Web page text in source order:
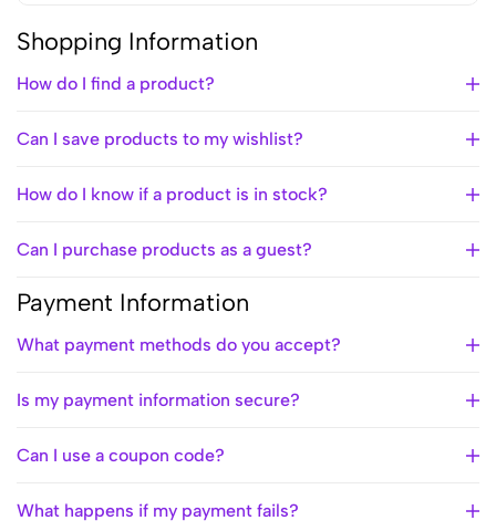
Shopping Information
How do I find a product?
Can I save products to my wishlist?
How do I know if a product is in stock?
Can I purchase products as a guest?
Payment Information
What payment methods do you accept?
Is my payment information secure?
Can I use a coupon code?
What happens if my payment fails?